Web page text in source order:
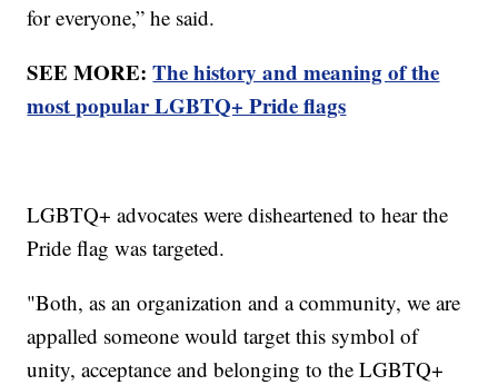
for everyone,” he said.
SEE MORE:The history and meaning of the
most popular LGBTQ+ Pride flags
LGBTQ+ advocates were disheartened to hear the
Pride flag was targeted.
"Both, as an organization and a community, we are
appalled someone would target this symbol of
unity, acceptance and belonging to the LGBTQ+